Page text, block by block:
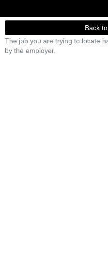
Back
The job you are trying to locate
by the employer.